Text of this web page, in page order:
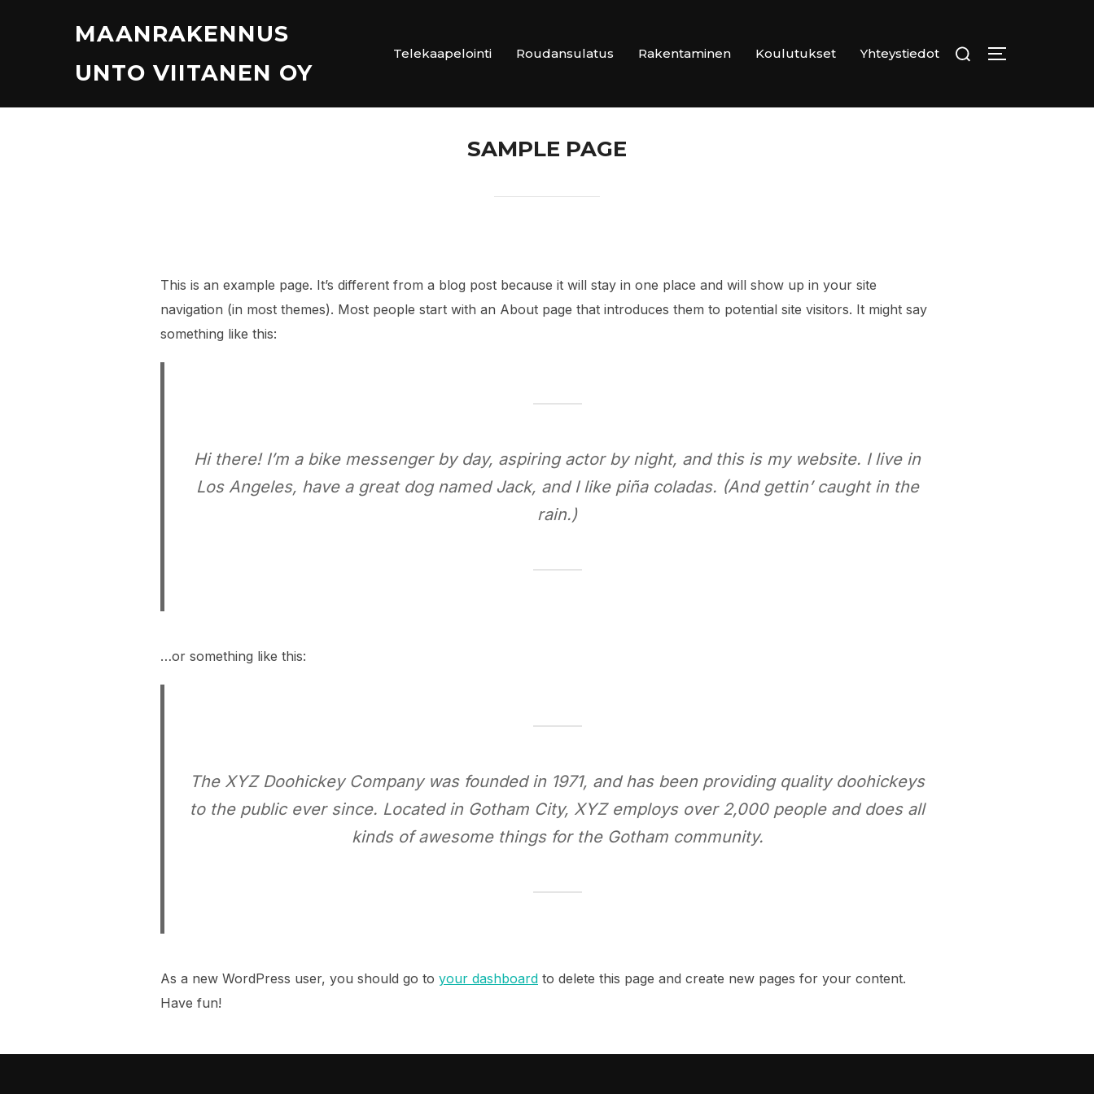
MAANRAKENNUS
UNTO VIITANEN OY
Telekaapelointi Roudansulatus Rakentaminen Koulutukset Yhteystiedot
for:
TOGGLE
SAMPLE PAGE
This is an example page. It’s different from a blog post because it will stay in one place and will show up in your site
navigation (in most themes). Most people start with an About page that introduces them to potential site visitors. It might say
something like this:
Hi there! I’m a bike messenger by day, aspiring actor by night, and this is my website. I live in
Los Angeles, have a great dog named Jack, and I like piña coladas. (And gettin’ caught in the
rain.)
…or something like this:
The XYZ Doohickey Company was founded in 1971, and has been providing quality doohickeys
to the public ever since. Located in Gotham City, XYZ employs over 2,000 people and does all
kinds of awesome things for the Gotham community.
As a new WordPress user, you should go to your dashboard to delete this page and create new pages for your content.
Have fun!